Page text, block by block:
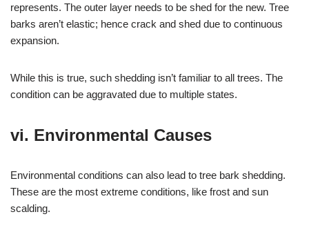
represents. The outer layer needs to be shed for the new. Tree
barks aren’t elastic; hence crack and shed due to continuous
expansion.
While this is true, such shedding isn’t familiar to all trees. The
condition can be aggravated due to multiple states.
vi. Environmental Causes
Environmental conditions can also lead to tree bark shedding.
These are the most extreme conditions, like frost and sun
scalding.